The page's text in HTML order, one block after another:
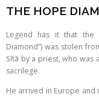
THE HOPE
Legend has it that the
Diamond”) was stolen
Sītā by a priest, who
sacrilege.
He arrived in Europe and